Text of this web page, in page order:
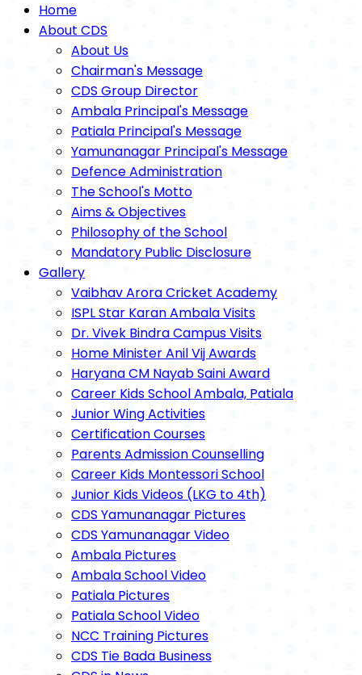
Home
About CDS
About Us
Chairman's Message
CDS Group Director
Ambala Principal's Message
Patiala Principal's Message
Yamunanagar Principal's Message
Defence Administration
The School's Motto
Aims & Objectives
Philosophy of the School
Mandatory Public Disclosure
Gallery
Vaibhav Arora Cricket Academy
ISPL Star Karan Ambala Visits
Dr. Vivek Bindra Campus Visits
Home Minister Anil Vij Awards
Haryana CM Nayab Saini Award
Career Kids School Ambala, Patiala
Junior Wing Activities
Certification Courses
Parents Admission Counselling
Career Kids Montessori School
Junior Kids Videos (LKG to 4th)
CDS Yamunanagar Pictures
CDS Yamunanagar Video
Ambala Pictures
Ambala School Video
Patiala Pictures
Patiala School Video
NCC Training Pictures
CDS Tie Bada Business